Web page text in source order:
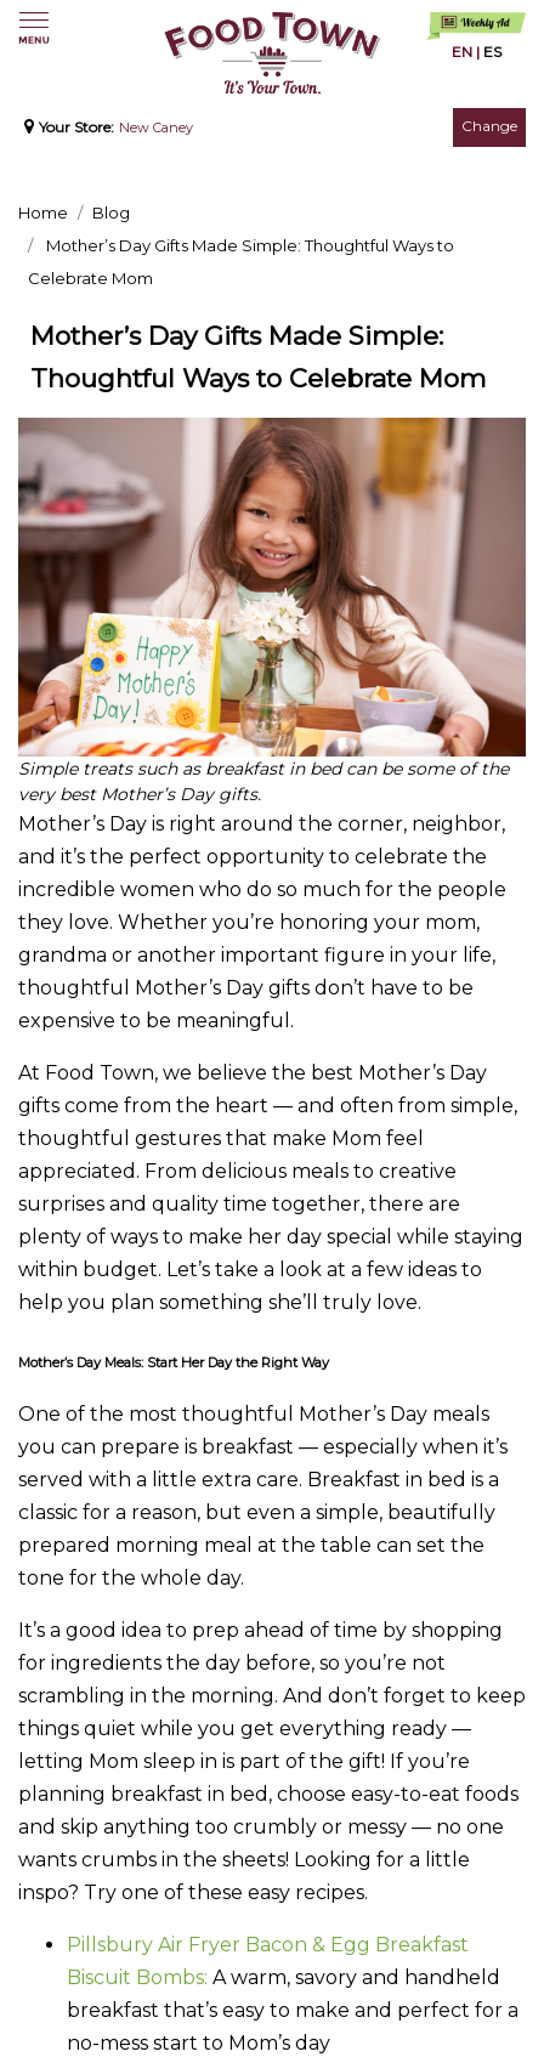
EN | ES
Your Store: New Caney Change
Home
Blog
Mother’s Day Gifts Made Simple: Thoughtful Ways to
Celebrate Mom
Mother’s Day Gifts Made Simple:
Thoughtful Ways to Celebrate Mom
Simple treats such as breakfast in bed can be some of the
very best Mother’s Day gifts.
Mother’s Day is right around the corner, neighbor,
and it’s the perfect opportunity to celebrate the
incredible women who do so much for the people
they love. Whether you’re honoring your mom,
grandma or another important figure in your life,
thoughtful Mother’s Day gifts don’t have to be
expensive to be meaningful.
At Food Town, we believe the best Mother’s Day
gifts come from the heart — and often from simple,
thoughtful gestures that make Mom feel
appreciated. From delicious meals to creative
surprises and quality time together, there are
plenty of ways to make her day special while staying
within budget. Let’s take a look at a few ideas to
help you plan something she’ll truly love.
Mother’s Day Meals: Start Her Day the Right Way
One of the most thoughtful Mother’s Day meals
you can prepare is breakfast — especially when it’s
served with a little extra care. Breakfast in bed is a
classic for a reason, but even a simple, beautifully
prepared morning meal at the table can set the
tone for the whole day.
It’s a good idea to prep ahead of time by shopping
for ingredients the day before, so you’re not
scrambling in the morning. And don’t forget to keep
things quiet while you get everything ready —
letting Mom sleep in is part of the gift! If you’re
planning breakfast in bed, choose easy-to-eat foods
and skip anything too crumbly or messy — no one
wants crumbs in the sheets! Looking for a little
inspo? Try one of these easy recipes.
Pillsbury Air Fryer Bacon & Egg Breakfast
Biscuit Bombs: A warm, savory and handheld
breakfast that’s easy to make and perfect for a
no-mess start to Mom’s day